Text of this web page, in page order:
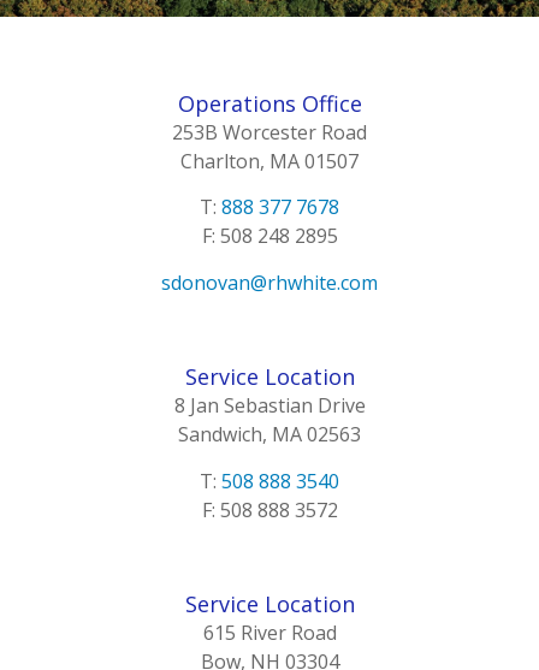
Operations Office
253B Worcester Road
Charlton, MA 01507
T: 888 377 7678
F: 508 248 2895
sdonovan@rhwhite.com
Service Location
8 Jan Sebastian Drive
Sandwich, MA 02563
T: 508 888 3540
F: 508 888 3572
Service Location
615 River Road
Bow, NH 03304